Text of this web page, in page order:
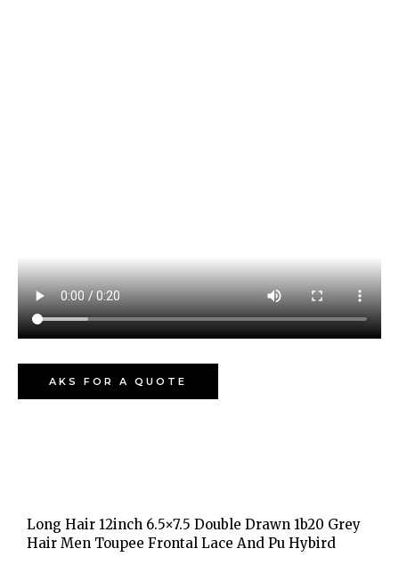
AKS FOR A QUOTE
Long Hair 12inch 6.5×7.5 Double Drawn 1b20 Grey
Hair Men Toupee Frontal Lace And Pu Hybird